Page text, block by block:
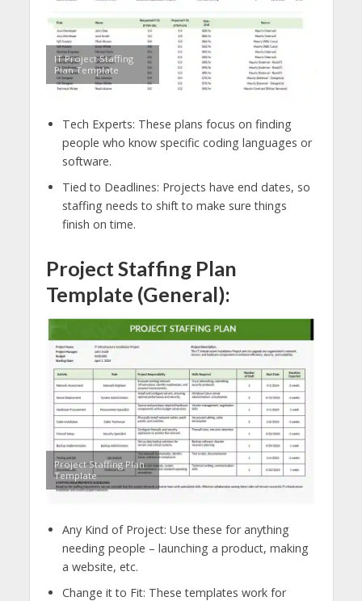
IT Project Staffing
Plan Template
Tech Experts: These plans focus on finding
people who know specific coding languages or
software.
Tied to Deadlines: Projects have end dates, so
staffing needs to shift to make sure things
finish on time.
Project Staffing Plan
Template (General):
Project Staffing Plan
Template
Any Kind of Project: Use these for anything
needing people – launching a product, making
a website, etc.
Change it to Fit: These templates work for